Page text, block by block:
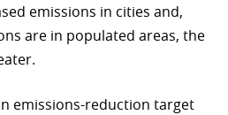
emissions in cities and,
are in populated areas, the
emissions-reduction target